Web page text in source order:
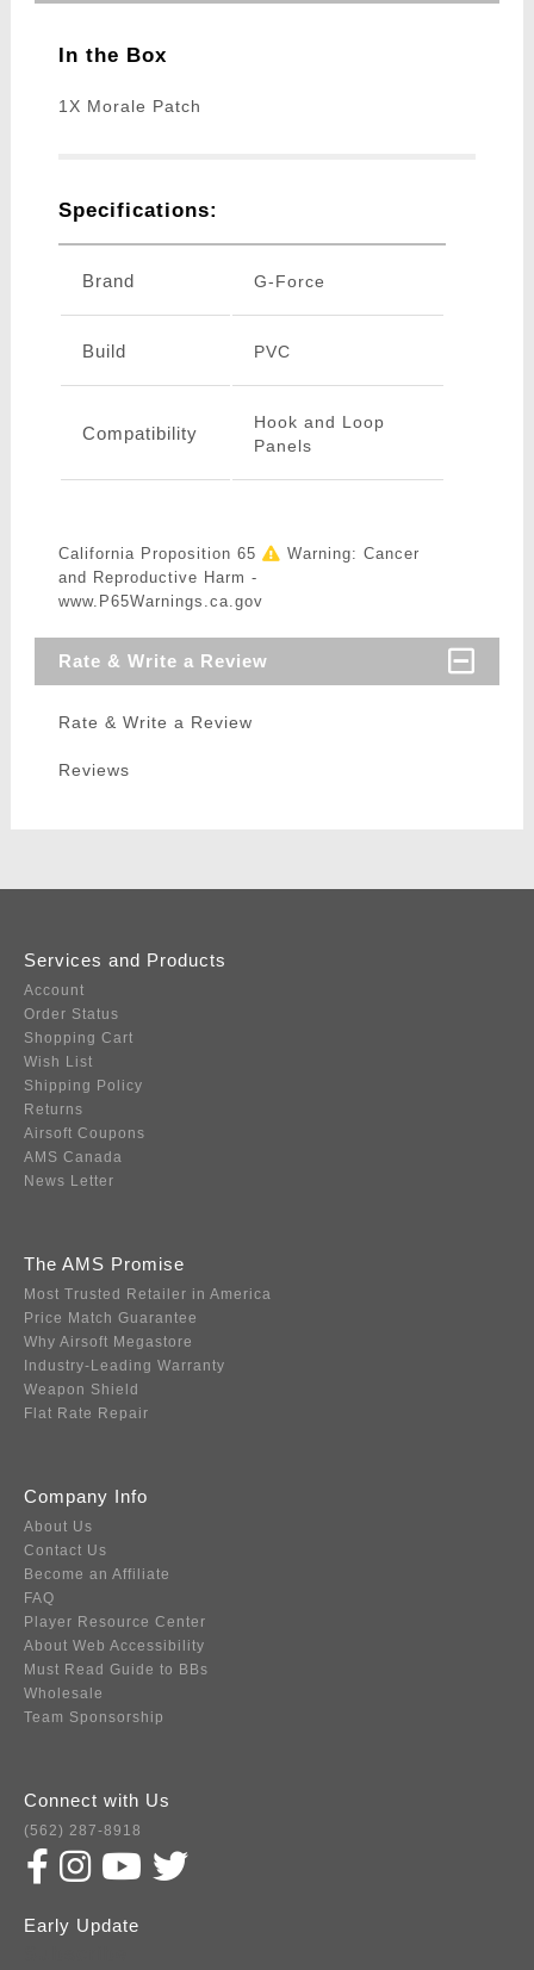
In the Box
1X Morale Patch
Specifications:
Brand G-Force
Build PVC
Compatibility
Hook and Loop
Panels
California Proposition 65
Warning: Cancer
and Reproductive Harm -
www.P65Warnings.ca.gov
Rate & Write a Review
Rate & Write a Review
Reviews
Services and Products
Account
Order Status
Shopping Cart
Wish List
Shipping Policy
Returns
Airsoft Coupons
AMS Canada
News Letter
The AMS Promise
Most Trusted Retailer in America
Price Match Guarantee
Why Airsoft Megastore
Industry-Leading Warranty
Weapon Shield
Flat Rate Repair
Company Info
About Us
Contact Us
Become an Affiliate
FAQ
Player Resource Center
About Web Accessibility
Must Read Guide to BBs
Wholesale
Team Sponsorship
Connect with Us
(562) 287-8918
Early Update